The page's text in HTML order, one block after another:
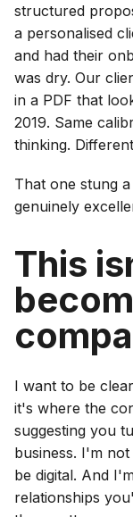
structured
a personalised
and had their
was dry. Our
in a PDF that
2019. Same
thinking.
That one stung
genuinely
This
I want to be
it's where the
suggesting you
business. I'm
be digital. And
relationships